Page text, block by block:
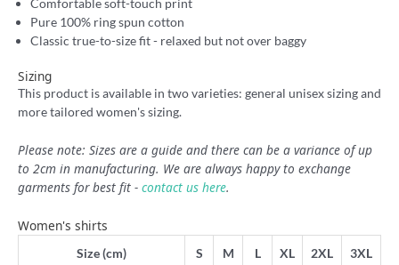
Comfortable soft-touch print
Pure 100% ring spun cotton
Classic true-to-size fit - relaxed but not over baggy
Sizing
This product is available in two varieties: general unisex sizing and
more tailored women's sizing.
Please note: Sizes are a guide and there can be a variance of up
to 2cm in manufacturing. We are always happy to exchange
garments for best fit - contact us here.
Women's shirts
Size (cm) S M L XL 2XL 3XL